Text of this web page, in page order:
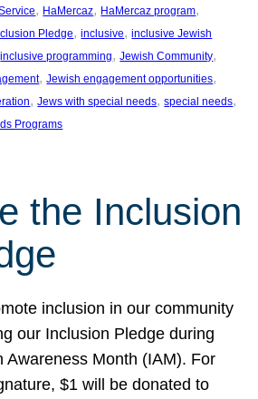
, HaMercaz, HaMercaz program
Pledge, inclusive, inclusive Jewish
inclusive programming, Jewish Community
, Jewish engagement opportunities
, Jews with special needs, special needs
Programs
the Inclusion
inclusion in our community
our Inclusion Pledge during
Awareness Month (IAM). For
$1 will be donated to